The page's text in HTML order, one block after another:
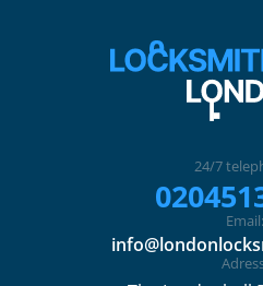
24/7
Email: